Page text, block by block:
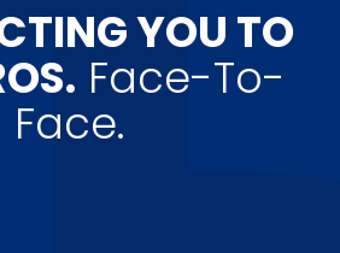
YOU TO
Face-To-
Face.